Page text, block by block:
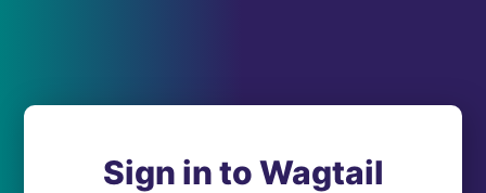
Sign in to Wagtail